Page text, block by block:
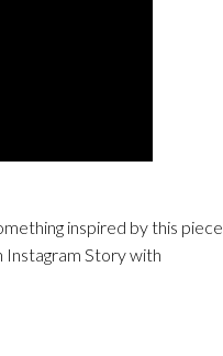
inspired by this
Instagram Story with